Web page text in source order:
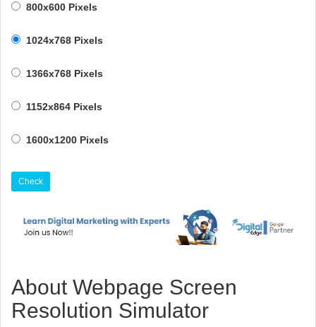
800x600 Pixels
1024x768 Pixels
1366x768 Pixels
1152x864 Pixels
1600x1200 Pixels
Check
About Webpage Screen
Resolution Simulator